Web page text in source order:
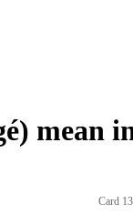
mean
Card